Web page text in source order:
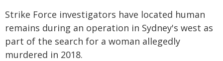
Strike Force investigators have located human
remains during an operation in Sydney's west as
part of the search for a woman allegedly
murdered in 2018.